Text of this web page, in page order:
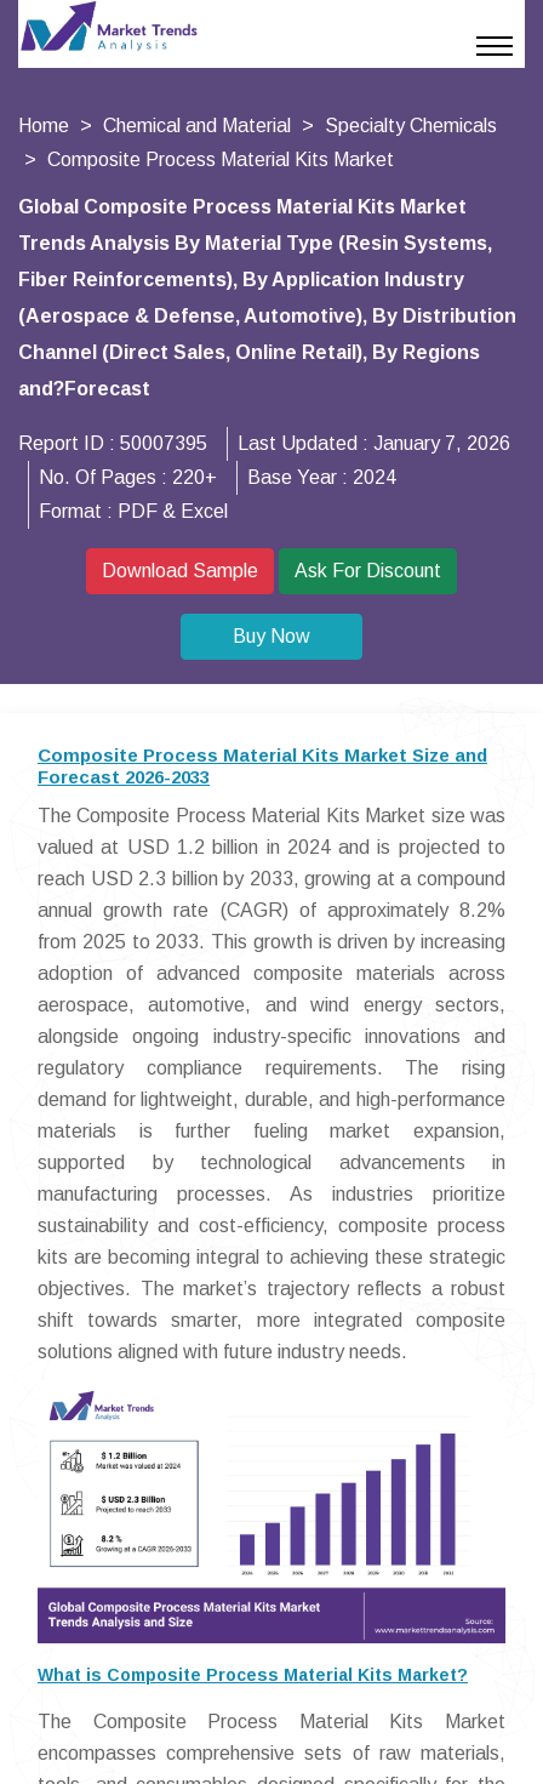
Home Chemical and Material
Specialty Chemicals
Composite Process Material Kits Market
Global Composite Process Material Kits Market
Trends Analysis By Material Type (Resin Systems,
Fiber Reinforcements), By Application Industry
(Aerospace & Defense, Automotive), By Distribution
Channel (Direct Sales, Online Retail), By Regions
and?Forecast
Report ID : 50007395 Last Updated : January 7, 2026
No. Of Pages : 220+ Base Year : 2024
Format : PDF & Excel
Download Sample Ask For Discount
Buy Now
Composite Process Material Kits Market Size and
Forecast 2026-2033
The Composite Process Material Kits Market size was
valued at USD 1.2 billion in 2024 and is projected to
reach USD 2.3 billion by 2033, growing at a compound
annual growth rate (CAGR) of approximately 8.2%
from 2025 to 2033. This growth is driven by increasing
adoption of advanced composite materials across
aerospace, automotive, and wind energy sectors,
alongside ongoing industry-specific innovations and
regulatory compliance requirements. The rising
demand for lightweight, durable, and high-performance
materials is further fueling market expansion,
supported by technological advancements in
manufacturing processes. As industries prioritize
sustainability and cost-efficiency, composite process
kits are becoming integral to achieving these strategic
objectives. The market’s trajectory reflects a robust
shift towards smarter, more integrated composite
solutions aligned with future industry needs.
What is Composite Process Material Kits Market?
The Composite Process Material Kits Market
encompasses comprehensive sets of raw materials,